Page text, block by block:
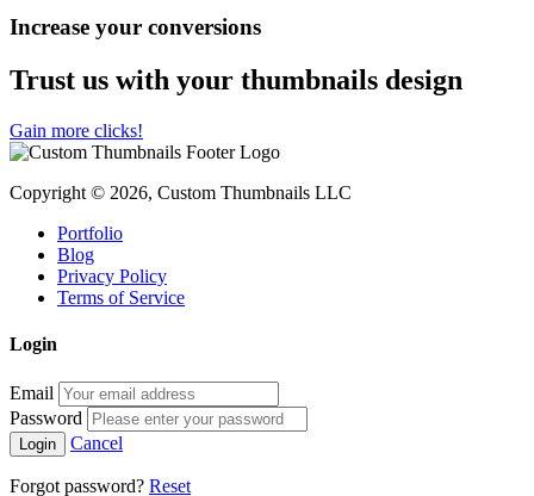
Increase your conversions
Trust us with your thumbnails design
Gain more clicks!
Copyright © 2026, Custom Thumbnails LLC
Portfolio
Blog
Privacy Policy
Terms of Service
Login
Email
Password
Cancel
Forgot password? Reset